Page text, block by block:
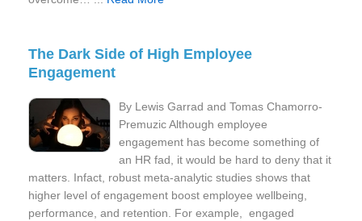
The Dark Side of High Employee
Engagement
By Lewis Garrad and Tomas Chamorro-
Premuzic Although employee
engagement has become something of
an HR fad, it would be hard to deny that it
matters. Infact, robust meta-analytic studies shows that
higher level of engagement boost employee wellbeing,
performance, and retention. For example, engaged